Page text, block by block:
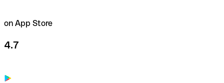
on App Store
4.7